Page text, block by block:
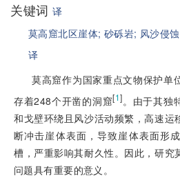
关键词译
莫高窟北区崖体; 砂砾岩; 风沙侵
译
莫高窟作为国家重点文物保护单
存着248个开凿的洞窟[1]。由于其独
和戈壁环绕且风沙活动频繁，高速运
断冲击崖体表面，导致崖体表面形
槽，严重影响其耐久性。因此，研究
问题具有重要的意义。